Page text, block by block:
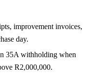
improvement invoices,
day.
35A withholding when
R2,000,000.